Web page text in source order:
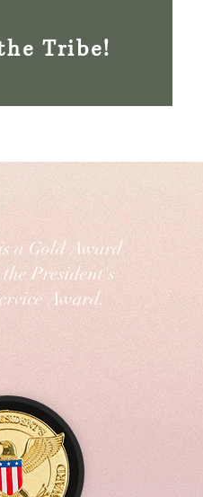
Tribe!
a Gold Award
President's
Award.